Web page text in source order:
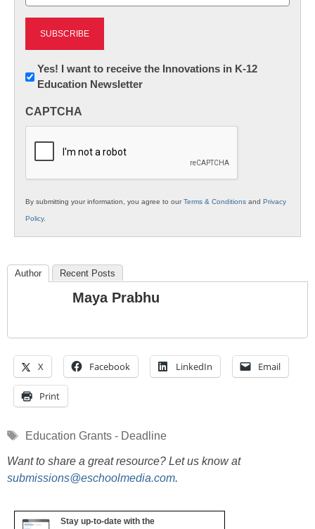
Newsletter:
Innovations
K12
Yes! I want to receive the Innovations in K-12
Education Newsletter
CAPTCHA
By submitting your information, you agree to ourTerms & Conditions and Privacy
Policy.
Author Recent Posts
Maya Prabhu
X Facebook LinkedIn Email
Print
Tags
Education Grants - Deadline
Want to share a great resource? Let us know at
submissions@eschoolmedia.com.
Stay up-to-date with the